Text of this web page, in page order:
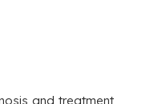
and treatment